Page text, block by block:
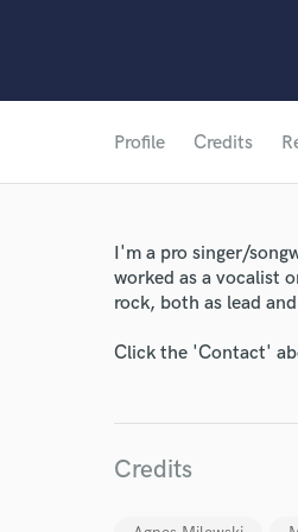
Profile Credits
I'm a pro singer/
worked as a vocalist
rock, both as lead
Click the 'Contact'
Credits